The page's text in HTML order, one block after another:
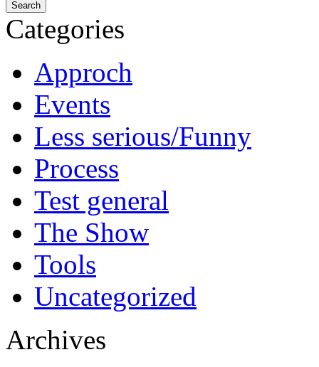
Categories
Approch
Events
Less serious/Funny
Process
Test general
The Show
Tools
Uncategorized
Archives